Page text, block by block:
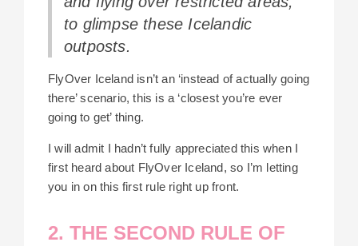
to glimpse these Icelandic
outposts.
FlyOver Iceland isn’t an ‘instead of actually going
there’ scenario, this is a ‘closest you’re ever
going to get’ thing.
I will admit I hadn’t fully appreciated this when I
first heard about FlyOver Iceland, so I’m letting
you in on this first rule right up front.
2. THE SECOND RULE OF